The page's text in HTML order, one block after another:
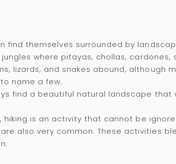
find themselves surrounded by
where pitayas, chollas,
lizards, and snakes abound, although
name a few.
find a beautiful natural landscape that
hiking is an activity that cannot be
also very common. These activities